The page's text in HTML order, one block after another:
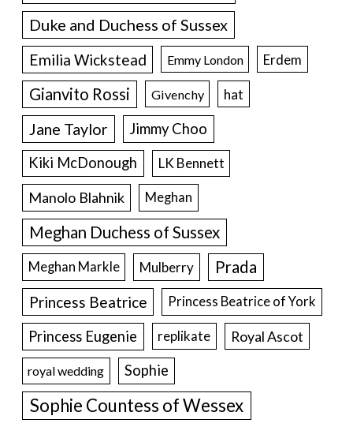
Duke and Duchess of Sussex
Emilia Wickstead Emmy London Erdem
Gianvito Rossi Givenchy hat
Jane Taylor
Jimmy Choo
Kiki McDonough
LK Bennett
Manolo Blahnik Meghan
Meghan Duchess of Sussex
Meghan Markle Mulberry Prada
Princess Beatrice Princess Beatrice of York
Princess Eugenie replikate Royal Ascot
royal wedding Sophie
Sophie Countess of Wessex